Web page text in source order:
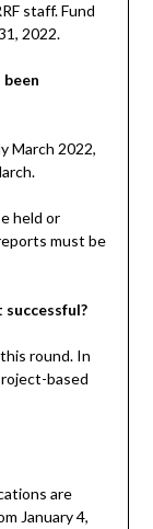
staff. Fund
2022.
March 2022,
held or
must be
round. In
based
are
January 4,